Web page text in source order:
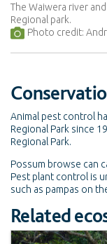
The Waiwera river
Regional park.
Photo credit:
Animal pest control
Regional Park since
Regional Park.
Possum browse can
Pest plant control is
such as pampas on
Related